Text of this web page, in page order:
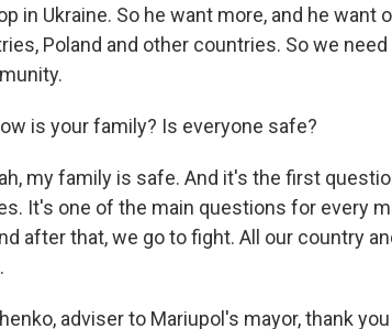
in Ukraine. So he want more, and he want
Poland and other countries. So we need
is your family? Is everyone safe?
my family is safe. And it's the first
It's one of the main questions for every
after that, we go to fight. All our country
adviser to Mariupol's mayor, thank